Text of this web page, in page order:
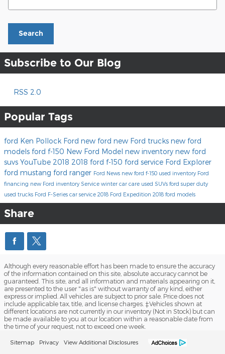
Search
Subscribe to Our Blog
RSS 2.0
Popular Tags
ford Ken Pollock Ford new ford new Ford trucks new ford
models ford f-150 New Ford Model new inventory new ford
suvs YouTube 2018 2018 ford f-150 ford service Ford Explorer
ford mustang ford ranger Ford News new ford f-150 used inventory Ford
financing new Ford inventory Service winter car care used SUVs ford super duty
used trucks Ford F-Series car service 2018 Ford Expedition 2018 ford models
Share
Although every reasonable effort has been made to ensure the accuracy
of the information contained on this site, absolute accuracy cannot be
guaranteed. This site, and all information and materials appearing on it,
are presented to the user "as is" without warranty of any kind, either
express or implied. All vehicles are subject to prior sale. Price does not
include applicable tax, title, and license charges. ‡Vehicles shown at
different locations are not currently in our inventory (Not in Stock) but can
be made available to you at our location within a reasonable date from
the time of your request, not to exceed one week.
Sitemap Privacy View Additional Disclosures